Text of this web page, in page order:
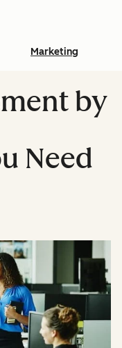
Marketing
by
Need